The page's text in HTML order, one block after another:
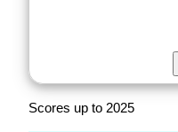
Scores up to 2025